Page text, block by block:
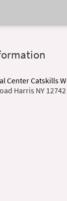
Center Catskills
Harris NY 12742